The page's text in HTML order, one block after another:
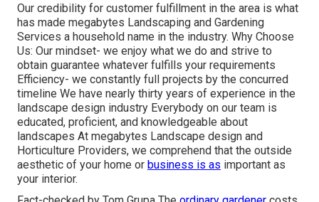
Our credibility for customer fulfillment in the area is what
has made megabytes Landscaping and Gardening
Services a household name in the industry. Why Choose
Us: Our mindset- we enjoy what we do and strive to
obtain guarantee whatever fulfills your requirements
Efficiency- we constantly full projects by the concurred
timeline We have nearly thirty years of experience in the
landscape design industry Everybody on our team is
educated, proficient, and knowledgeable about
landscapes At megabytes Landscape design and
Horticulture Providers, we comprehend that the outside
aesthetic of your home or business is as important as
your interior.